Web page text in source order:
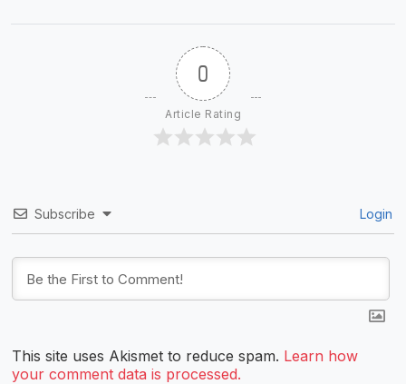
0
Article Rating
Subscribe Login
This site uses Akismet to reduce spam. Learn how
your comment data is processed.